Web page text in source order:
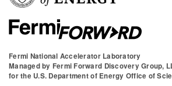
Fermi National Accelerator Laboratory
Managed by Fermi Forward Discovery Group,
for the U.S. Department of Energy Office of